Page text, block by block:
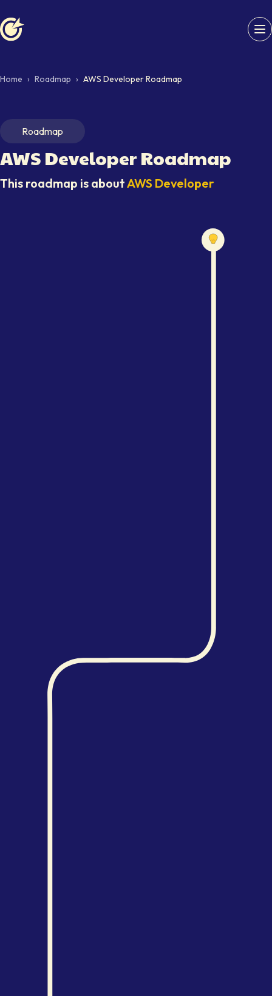
Home › Roadmap › AWS Developer Roadmap
Roadmap
AWS DeveloperRoadmap
This roadmap is aboutAWS Developer